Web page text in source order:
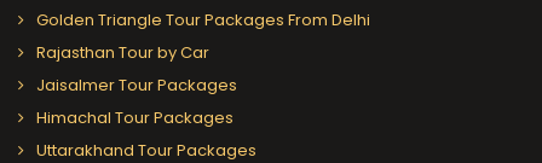
Golden Triangle Tour Packages From Delhi
Rajasthan Tour by Car
Jaisalmer Tour Packages
Himachal Tour Packages
Uttarakhand Tour Packages